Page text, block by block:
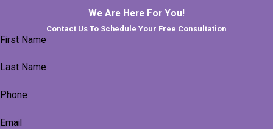
We Are Here For You!
Contact Us To Schedule Your Free Consultation
First Name
Last Name
Phone
Email